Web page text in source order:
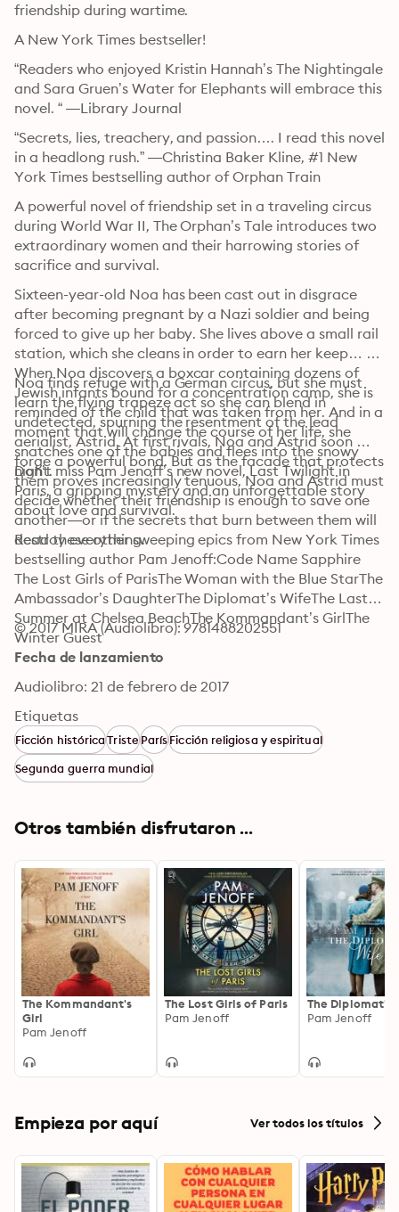
friendship during wartime.
A New York Times bestseller!
“Readers who enjoyed Kristin Hannah’s The Nightingale
and Sara Gruen’s Water for Elephants will embrace this
novel. “ —Library Journal
“Secrets, lies, treachery, and passion…. I read this novel
in a headlong rush.” —Christina Baker Kline, #1 New
York Times bestselling author of Orphan Train
A powerful novel of friendship set in a traveling circus
during World War II, The Orphan’s Tale introduces two
extraordinary women and their harrowing stories of
sacrifice and survival.
Sixteen-year-old Noa has been cast out in disgrace
after becoming pregnant by a Nazi soldier and being
forced to give up her baby. She lives above a small rail
station, which she cleans in order to earn her keep…
When Noa discovers a boxcar containing dozens of
Jewish infants bound for a concentration camp, she is
reminded of the child that was taken from her. And in a
moment that will change the course of her life, she
snatches one of the babies and flees into the snowy
night.
Noa finds refuge with a German circus, but she must
learn the flying trapeze act so she can blend in
undetected, spurning the resentment of the lead
aerialist, Astrid. At first rivals, Noa and Astrid soon
forge a powerful bond. But as the facade that protects
them proves increasingly tenuous, Noa and Astrid must
decide whether their friendship is enough to save one
another—or if the secrets that burn between them will
destroy everything.
Don’t miss Pam Jenoff’s new novel, Last Twilight in
Paris, a gripping mystery and an unforgettable story
about love and survival.
Read these other sweeping epics from New York Times
bestselling author Pam Jenoff:Code Name Sapphire
The Lost Girls of ParisThe Woman with the Blue StarThe
Ambassador’s DaughterThe Diplomat’s WifeThe Last
Summer at Chelsea BeachThe Kommandant’s GirlThe
Winter Guest
© 2017 MIRA (Audiolibro): 9781488202551
Fecha de lanzamiento
Audiolibro: 21 de febrero de 2017
Etiquetas
Ficción históricaTristeParísFicción religiosa y espiritual
Segunda guerra mundial
Otros también disfrutaron ...
The Kommandant's
Girl
Pam Jenoff
The Lost Girls of Paris
Pam Jenoff
The Diplomat's
Pam Jenoff
Empieza por aquí Ver todos los títulos